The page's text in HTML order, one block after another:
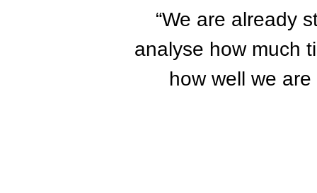
“We are already
analyse how much
how well we